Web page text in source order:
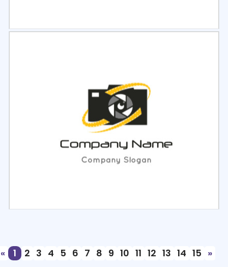
«
1 2 3 4 5 6 7 8 9 10 11 12 13 14 15 »